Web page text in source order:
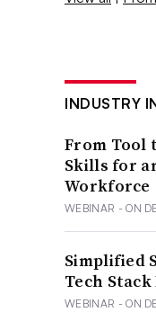
INDUSTRY
From Tool
Skills for
Workforce
WEBINAR - ON
Simplified
Tech
WEBINAR - ON